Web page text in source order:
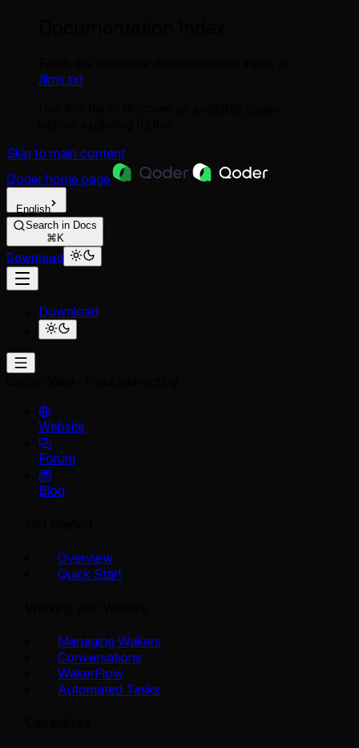
/llms.txt
Skip to main content
Qoder home page
English
Search in Docs
⌘K
Download
Download
Website
Forum
Blog
Overview
Quick Start
Managing Wakers
Conversations
WakerFlow
Automated Tasks